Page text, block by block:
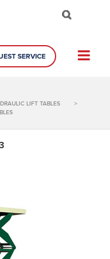
SERVICE
LIFT TABLES
>